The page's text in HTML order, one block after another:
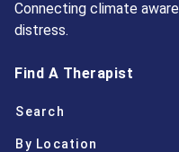
Connecting climate
distress.
Find A Therapist
Search
By Location